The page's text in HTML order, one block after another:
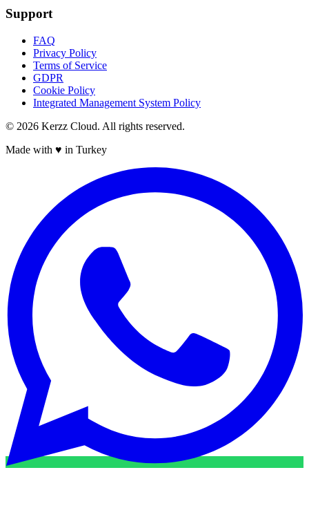
Support
FAQ
Privacy Policy
Terms of Service
GDPR
Cookie Policy
Integrated Management System Policy
© 2026 Kerzz Cloud. All rights reserved.
Made with ♥ in Turkey